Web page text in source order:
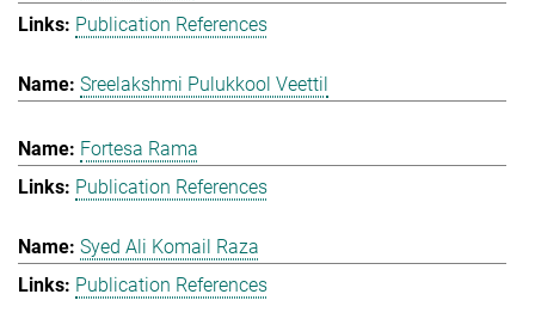
Publication References
Sreelakshmi Pulukkool Veettil
Fortesa Rama
Publication References
Syed Ali Komail Raza
Publication References